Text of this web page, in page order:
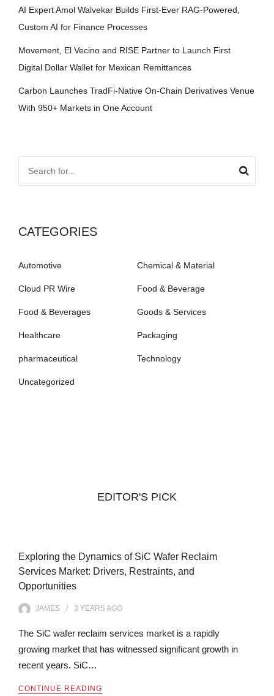
AI Expert Amol Walvekar Builds First-Ever RAG-Powered,
Custom AI for Finance Processes
Movement, El Vecino and RISE Partner to Launch First
Digital Dollar Wallet for Mexican Remittances
Carbon Launches TradFi-Native On-Chain Derivatives Venue
With 950+ Markets in One Account
CATEGORIES
Automotive Chemical & Material
Cloud PR Wire Food & Beverage
Food & Beverages Goods & Services
Healthcare Packaging
pharmaceutical Technology
Uncategorized
EDITOR'S PICK
Exploring the Dynamics of SiC Wafer Reclaim
Services Market: Drivers, Restraints, and
Opportunities
JAMES 3 YEARSAGO
The SiC wafer reclaim services market is a rapidly
growing market that has witnessed significant growth in
recent years. SiC…
CONTINUE READING